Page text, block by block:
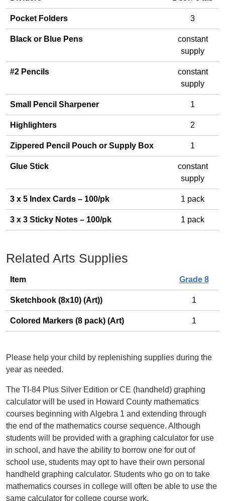
Pocket Folders 3
Black or Blue Pens
constant
supply
#2 Pencils
constant
supply
Small Pencil Sharpener 1
Highlighters 2
Zippered Pencil Pouch or Supply Box 1
Glue Stick
constant
supply
3 x 5 Index Cards – 100/pk 1 pack
3 x 3 Sticky Notes – 100/pk 1 pack
Related Arts Supplies
Item Grade 8
Sketchbook (8x10) (Art)) 1
Colored Markers (8 pack) (Art) 1
Please help your child by replenishing supplies during the
year as needed.
The TI-84 Plus Silver Edition or CE (handheld) graphing
calculator will be used in Howard County mathematics
courses beginning with Algebra 1 and extending through
the end of the mathematics course sequence. Although
students will be provided with a graphing calculator for use
in school, and have the ability to borrow one for out of
school use, students may opt to have their own personal
handheld graphing calculator. Students who go on to take
mathematics courses in college will often be able to use the
same calculator for college course work.